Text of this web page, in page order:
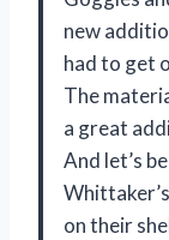
new
had to get
The
a great
And let’s
on their